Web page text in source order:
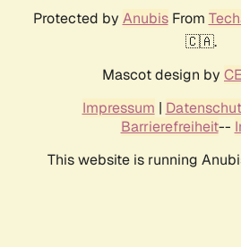
Protected by AnubisFrom
🇨🇦.
Mascot design by
Impressum |
Barrierefreiheit--
This website is running